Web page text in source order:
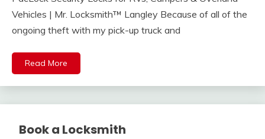
Vehicles | Mr. Locksmith™ Langley Because of all of the
ongoing theft with my pick-up truck and
Read More
Book a Locksmith